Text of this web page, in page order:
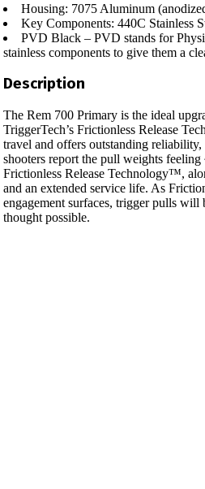
Housing: 7075 Aluminum
Key Components: 440C Stainless
PVD Black – PVD stands for
stainless components to give them a
Description
The Rem 700 Primary is the ideal
TriggerTech’s Frictionless Release
travel and offers outstanding
shooters report the pull weights
Frictionless Release Technology™,
and an extended service life. As
engagement surfaces, trigger pulls will
thought possible.